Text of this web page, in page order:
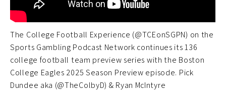
The College Football Experience (@TCEonSGPN) on the
Sports Gambling Podcast Network continues its 136
college football team preview series with the Boston
College Eagles 2025 Season Preview episode. Pick
Dundee aka (@TheColbyD) & Ryan McIntyre